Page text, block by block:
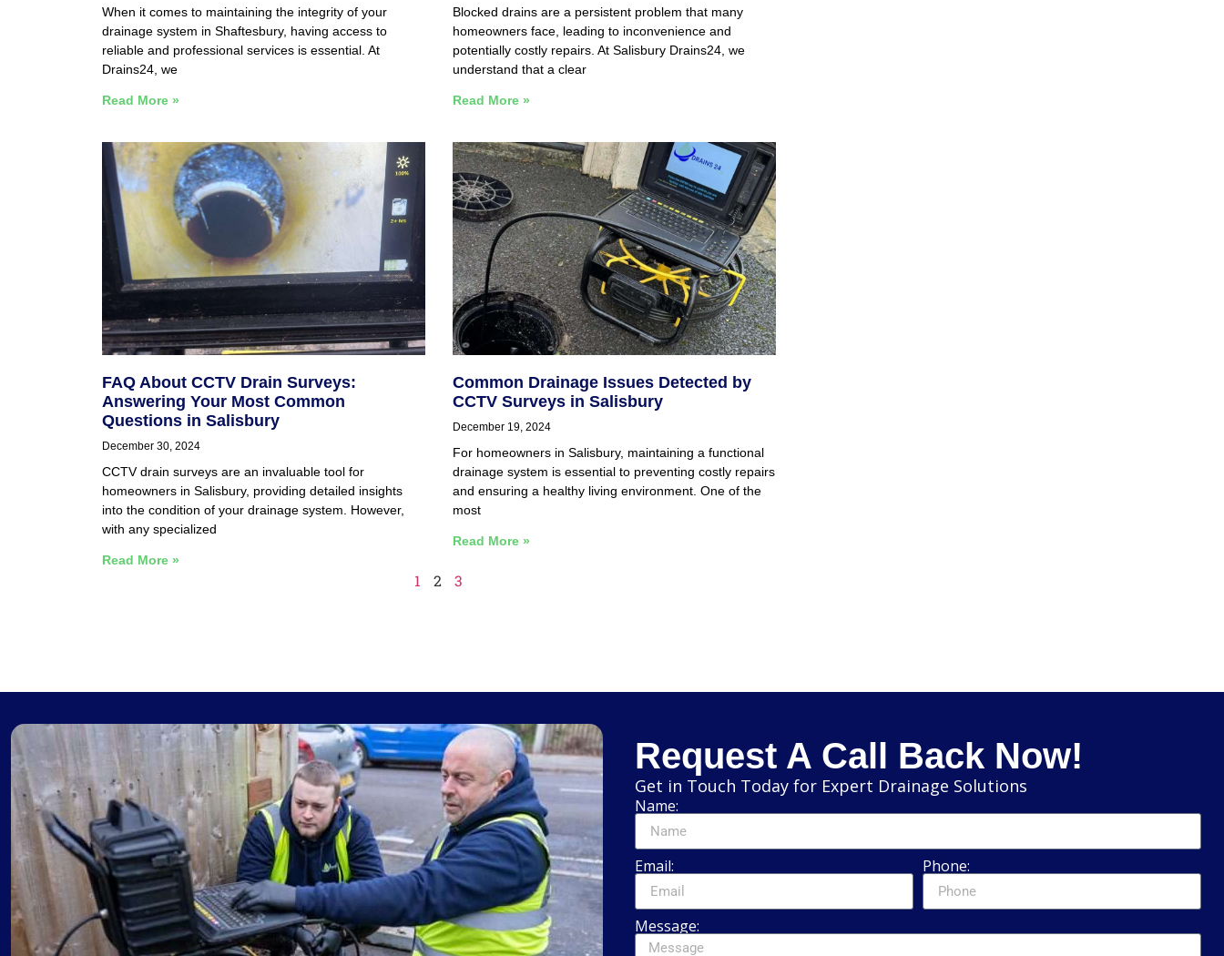
When it comes to maintaining the integrity of your
drainage system in Shaftesbury, having access to
reliable and professional services is essential. At
Drains24, we
Read More »
Blocked drains are a persistent problem that many
homeowners face, leading to inconvenience and
potentially costly repairs. At Salisbury Drains24, we
understand that a clear
Read More »
FAQ About CCTV Drain Surveys:
Answering Your Most Common
Questions in Salisbury
December 30, 2024
CCTV drain surveys are an invaluable tool for
homeowners in Salisbury, providing detailed insights
into the condition of your drainage system. However,
with any specialized
Read More »
Common Drainage Issues Detected by
CCTV Surveys in Salisbury
December 19, 2024
For homeowners in Salisbury, maintaining a functional
drainage system is essential to preventing costly repairs
and ensuring a healthy living environment. One of the
most
Read More »
1 2 3
Request A Call Back Now!
Get in Touch Today for Expert Drainage Solutions
Name:
Email: Phone:
Message: